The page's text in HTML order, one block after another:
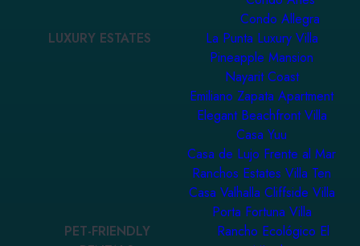
Condo Allegra
LUXURY ESTATES
La Punta Luxury Villa
Pineapple Mansion
Nayarit Coast
Emiliano Zapata Apartment
Elegant Beachfront Villa
Casa Yuu
Casa de Lujo Frente al Mar
Ranchos Estates Villa Ten
Casa Valhalla Cliffside Villa
Porta Fortuna Villa
PET-FRIENDLY
Rancho Ecológico El